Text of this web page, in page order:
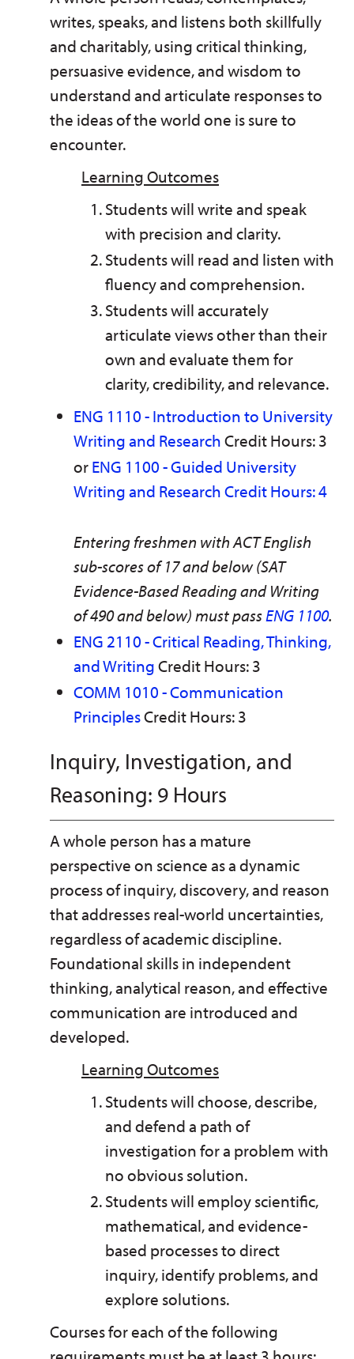
writes, speaks, and listens both skillfully
and charitably, using critical thinking,
persuasive evidence, and wisdom to
understand and articulate responses to
the ideas of the world one is sure to
encounter.
Learning Outcomes
Students will write and speak
with precision and clarity.
Students will read and listen with
fluency and comprehension.
Students will accurately
articulate views other than their
own and evaluate them for
clarity, credibility, and relevance.
ENG 1110 - Introduction to University
Writing and ResearchCredit Hours: 3
orENG 1100 - Guided University
Writing and Research Credit Hours: 4
Entering freshmen with ACT English
sub-scores of 17 and below (SAT
Evidence-Based Reading and Writing
of 490 and below) must passENG 1100.
ENG 2110 - Critical Reading, Thinking,
and WritingCredit Hours: 3
COMM 1010 - Communication
PrinciplesCredit Hours: 3
Inquiry, Investigation, and
Reasoning: 9 Hours
A whole person has a mature
perspective on science as a dynamic
process of inquiry, discovery, and reason
that addresses real-world uncertainties,
regardless of academic discipline.
Foundational skills in independent
thinking, analytical reason, and effective
communication are introduced and
developed.
Learning Outcomes
Students will choose, describe,
and defend a path of
investigation for a problem with
no obvious solution.
Students will employ scientific,
mathematical, and evidence-
based processes to direct
inquiry, identify problems, and
explore solutions.
Courses for each of the following